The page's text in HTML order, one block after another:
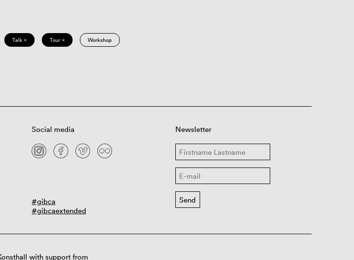
Talk × Tour × Workshop
Social media
#gibca
#gibcaextended
Newsletter
with support from